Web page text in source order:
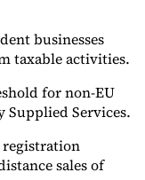
businesses
taxable activities.
for non-EU
Services.
registration
sales of